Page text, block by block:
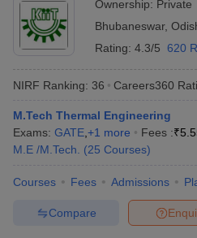
Ownership: Private
Bhubaneswar,
Rating: 4.3/5 620
NIRF Ranking: 36 Careers360
M.Tech Thermal Engineering
Exams: GATE +1 more Fees :₹
M.E /M.Tech.
(25 Courses)
Courses Fees Admissions
Compare